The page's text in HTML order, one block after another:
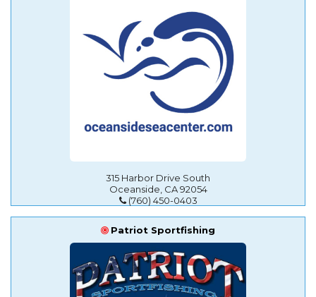
315 Harbor Drive South
Oceanside, CA 92054
(760) 450-0403
Patriot Sportfishing